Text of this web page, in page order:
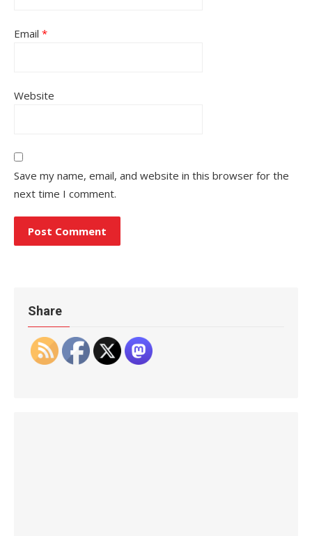
Email *
Website
Save my name, email, and website in this browser for the
next time I comment.
Share